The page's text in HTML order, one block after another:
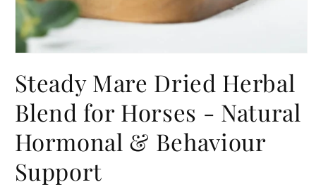
1
in
Steady Mare Dried Herbal
Blend for Horses - Natural
Hormonal & Behaviour
Support